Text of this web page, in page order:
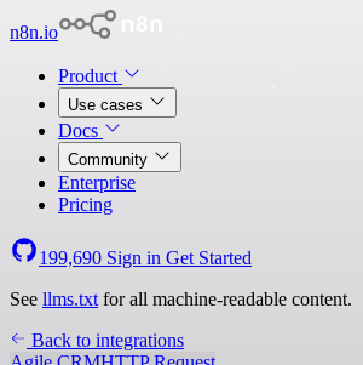
n8n.io
Product
Use cases
Docs
Community
Enterprise
Pricing
199,690 Sign in Get Started
See llms.txt for all machine-readable content.
Back to integrations